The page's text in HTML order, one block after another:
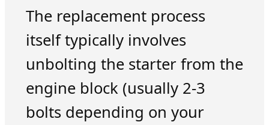
The replacement process
itself typically involves
unbolting the starter from the
engine block (usually 2-3
bolts depending on your